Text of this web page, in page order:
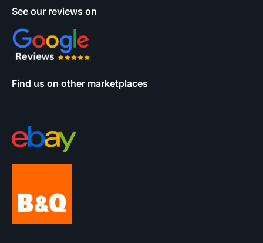
See our reviews on
Find us on other marketplaces